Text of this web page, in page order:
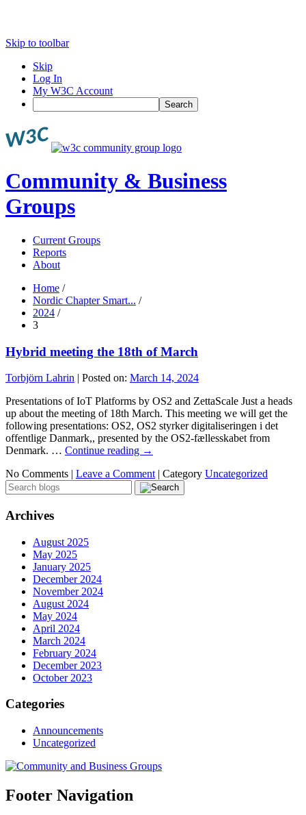
Skip to toolbar
Skip
Log In
My W3C Account
Search
Community & Business
Groups
Current Groups
Reports
About
Home /
Nordic Chapter Smart... /
2024 /
3
Hybrid meeting the 18th of March
Torbjörn Lahrin | Posted on: March 14, 2024
Presentations of IoT Platforms by OS2 and ZettaScale Just a heads
up about the meeting of 18th March. This meeting we will get the
following presentations: OS2, OS2 styrker digitaliseringen i det
offentlige Danmark,, presented by the OS2-fællesskabet from
Denmark. … Continue reading →
No Comments | Leave a Comment | Category Uncategorized
Archives
August 2025
May 2025
January 2025
December 2024
November 2024
August 2024
May 2024
April 2024
March 2024
February 2024
December 2023
October 2023
Categories
Announcements
Uncategorized
Footer Navigation